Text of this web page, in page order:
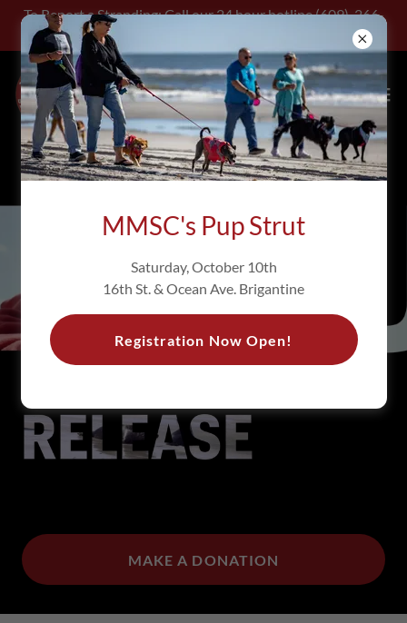
To Report a Stranding: Call our 24 hour hotline (609)-266-
MAKE A DONATION
MMSC's Pup Strut
Saturday, October 10th
16th St. & Ocean Ave. Brigantine
Registration Now Open!